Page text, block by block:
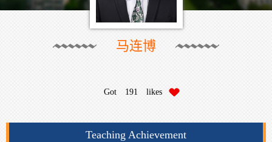
马连博
Got 191 likes
Teaching Achievement